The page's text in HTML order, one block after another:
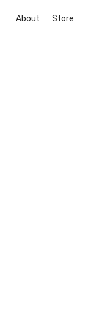
About Store